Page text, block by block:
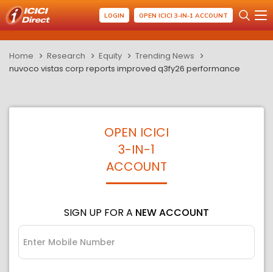
LOGIN OPEN ICICI 3-IN-1 ACCOUNT
Home Research Equity
Trending News
nuvoco vistas corp reports improved q3fy26 performance
OPEN ICICI
3-IN-1
ACCOUNT
SIGN UP FOR A NEW ACCOUNT